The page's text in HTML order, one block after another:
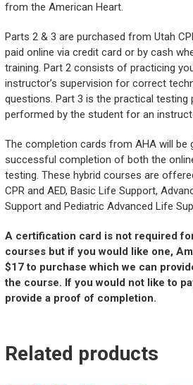
from the American Heart.
Parts 2 & 3 are purchased from Utah
paid online via credit card or by cash
training. Part 2 consists of practicing
instructor’s supervision for correct
questions. Part 3 is the practical
performed by the student for an
The completion cards from AHA will be
successful completion of both the
testing. These hybrid courses are
CPR and AED, Basic Life Support,
Support and Pediatric Advanced Life
A certification card is not required
courses but if you would like one,
$17 to purchase which we can
the course. If you would not like to
provide a proof of completion.
Related products